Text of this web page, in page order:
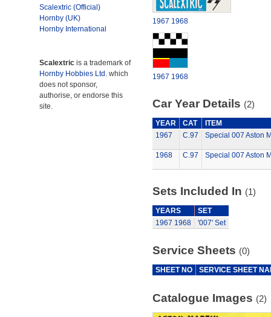
Scalextric (Official)
Hornby (UK)
Hornby International
Scalextric is a trademark of
Hornby Hobbies Ltd. which
does not sponsor,
authorise, or endorse this
site.
1967 1968
1967 1968
Car Year Details (2)
YEAR CAT
ITEM
1967
C.97 Special 007 Aston
1968 C.97 Special 007 Aston
Sets Included In (1)
YEARS
SET
1967 1968 '007' Set
Service Sheets (0)
SHEET NO SERVICE SHEET
Catalogue Images (2)